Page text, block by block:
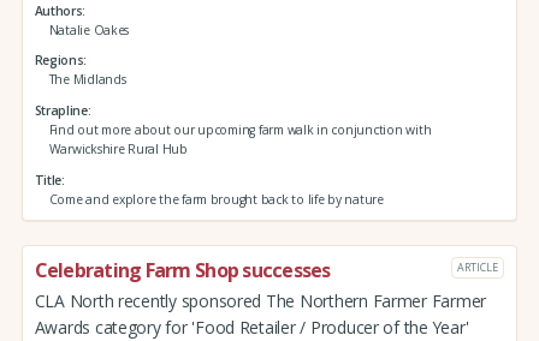
Authors
Natalie Oakes
Regions
The Midlands
Strapline
Find out more about our upcoming farm walk in conjunction with
Warwickshire Rural Hub
Title
Come and explore the farm brought back to life by nature
Celebrating Farm Shop successes ARTICLE
CLA North recently sponsored The Northern Farmer Farmer
Awards category for 'Food Retailer / Producer of the Year'